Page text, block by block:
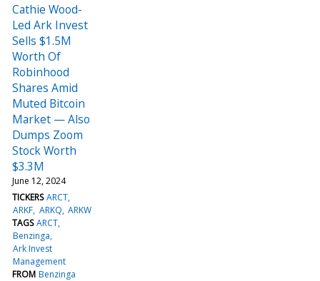
Cathie Wood-
Led Ark Invest
Sells $1.5M
Worth Of
Robinhood
Shares Amid
Muted Bitcoin
Market — Also
Dumps Zoom
Stock Worth
$3.3M
June 12, 2024
TICKERS ARCT
ARKF ARKQ ARKW
TAGS ARCT
Benzinga
Ark Invest
Management
FROM Benzinga